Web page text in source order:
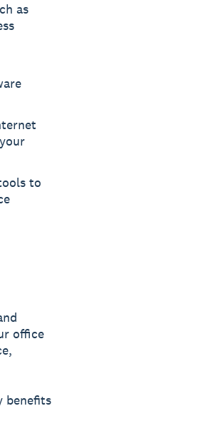
as
to
office
benefits